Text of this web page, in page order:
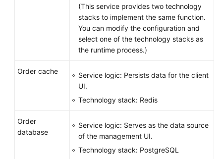
(This service provides two technology
stacks to implement the same function.
You can modify the configuration and
select one of the technology stacks as
the runtime process.)
Order cache
Service logic: Persists data for the client
UI.
Technology stack: Redis
Order
database
Service logic: Serves as the data source
of the management UI.
Technology stack: PostgreSQL